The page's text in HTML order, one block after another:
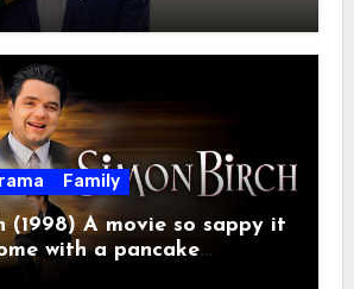
destroy a Porsche on
Family
(1998) A movie so sappy it
with a pancake